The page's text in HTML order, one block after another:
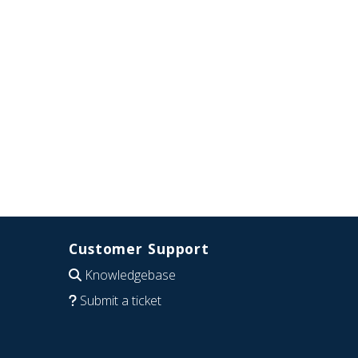
Customer Support
Knowledgebase
Submit a ticket